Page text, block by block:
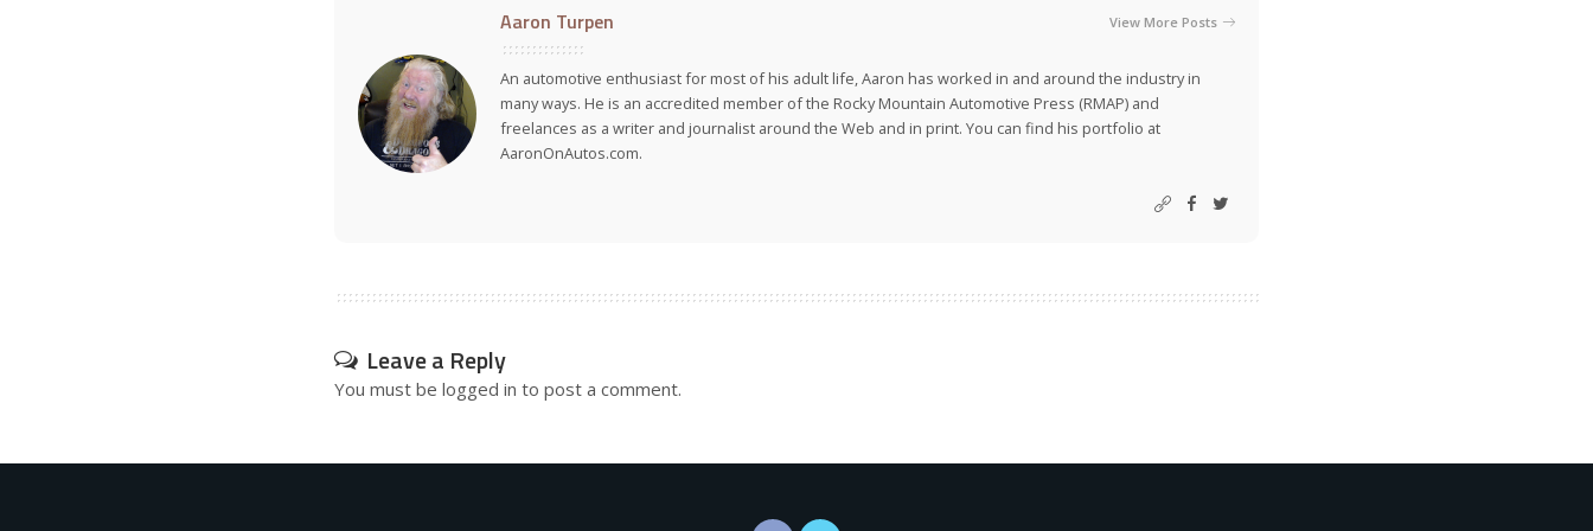
Aaron Turpen View More Posts
An automotive enthusiast for most of his adult life, Aaron has worked in and around the industry in
many ways. He is an accredited member of the Rocky Mountain Automotive Press (RMAP) and
freelances as a writer and journalist around the Web and in print. You can find his portfolio at
AaronOnAutos.com.
Leave a Reply
You must be logged in to post a comment.